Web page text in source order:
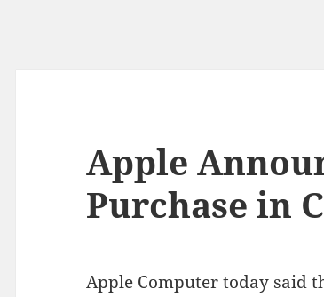
Apple
Purchase in
Apple Computer today said